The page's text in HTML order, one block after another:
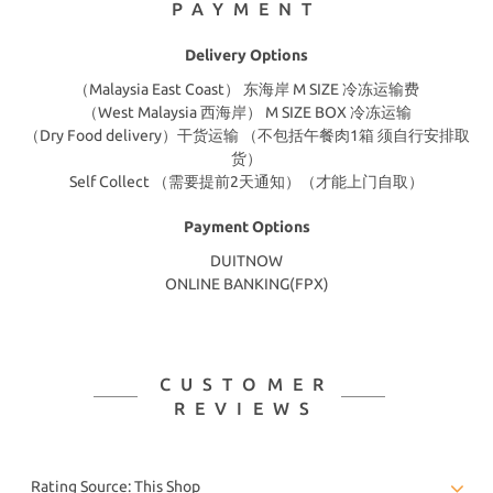
PAYMENT
Delivery Options
（Malaysia East Coast） 东海岸 M SIZE 冷冻运输费
（West Malaysia 西海岸） M SIZE BOX 冷冻运输
（Dry Food delivery）干货运输 （不包括午餐肉1箱 须自行安排取
货）
Self Collect （需要提前2天通知）（才能上门自取）
Payment Options
DUITNOW
ONLINE BANKING(FPX)
CUSTOMER
REVIEWS